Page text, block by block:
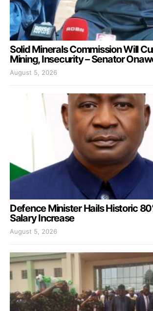
Solid Minerals Commission Will
Mining, Insecurity – Senator
August 5, 2026
Defence Minister Hails Historic
Salary Increase
August 5, 2026